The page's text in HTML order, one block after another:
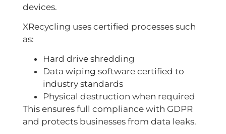
devices.
XRecycling uses certified processes such
as:
Hard drive shredding
Data wiping software certified to
industry standards
Physical destruction when required
This ensures full compliance with GDPR
and protects businesses from data leaks.